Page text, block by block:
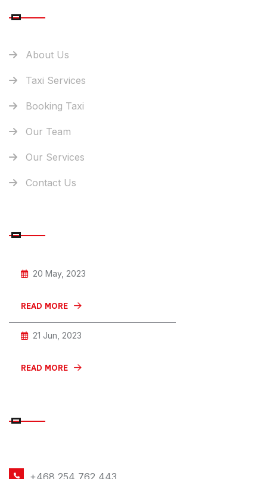
About Us
Taxi Services
Booking Taxi
Our Team
Our Services
Contact Us
20 May, 2023
READ MORE
21 Jun, 2023
READ MORE